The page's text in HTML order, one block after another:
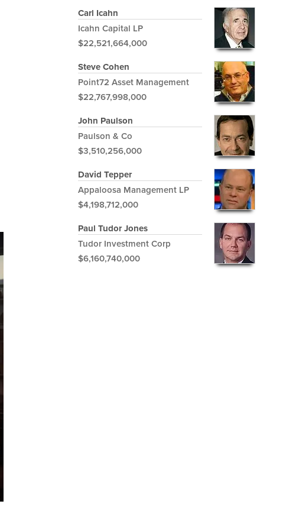
Carl Icahn
Icahn Capital LP
$22,521,664,000
Steve Cohen
Point72 Asset Management
$22,767,998,000
John Paulson
Paulson & Co
$3,510,256,000
David Tepper
Appaloosa Management LP
$4,198,712,000
Paul Tudor Jones
Tudor Investment Corp
$6,160,740,000